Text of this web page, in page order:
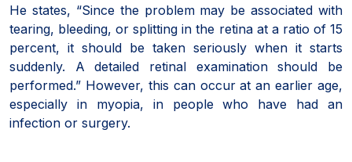
He states, “Since the problem may be associated with
tearing, bleeding, or splitting in the retina at a ratio of 15
percent, it should be taken seriously when it starts
suddenly. A detailed retinal examination should be
performed.” However, this can occur at an earlier age,
especially in myopia, in people who have had an
infection or surgery.